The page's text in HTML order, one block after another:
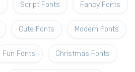
Script Fonts Fancy Fonts
Cute Fonts Modern Fonts
Fun Fonts Christmas Fonts